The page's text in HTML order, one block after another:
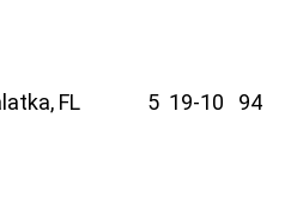
FL 5 19-10 94